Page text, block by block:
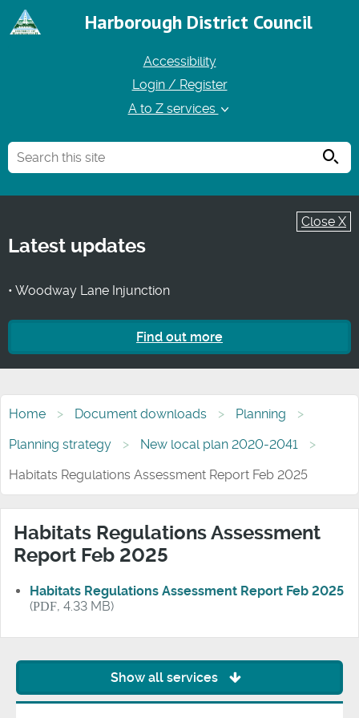
Harborough District Council
Accessibility
Login / Register
A to Z services
Close X
Latest updates
• Woodway Lane Injunction
Find out more
Home Document downloads
Planning
Planning strategy
New local plan 2020-2041
Habitats Regulations Assessment Report Feb 2025
Habitats Regulations Assessment
Report Feb 2025
Habitats Regulations Assessment Report Feb 2025
(PDF, 4.33 MB)
Show all services